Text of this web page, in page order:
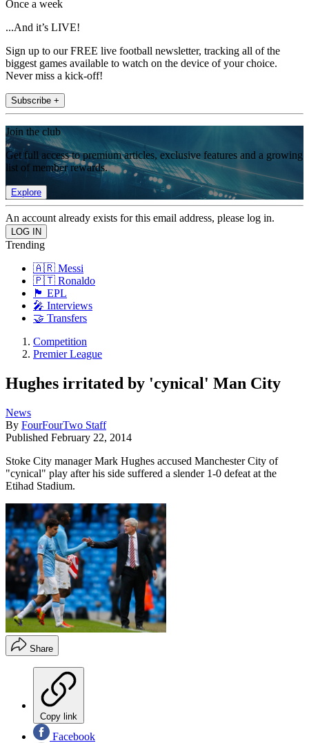
Once a week
...And it’s LIVE!
Sign up to our FREE live football newsletter, tracking all of the
biggest games available to watch on the device of your choice.
Never miss a kick-off!
Subscribe +
Join the club
Get full access to premium articles, exclusive features and a growing
list of member rewards.
Explore
An account already exists for this email address, please log in.
Trending
🇦🇷 Messi
🇵🇹 Ronaldo
🏴󠁧󠁢󠁥󠁮󠁧󠁿 EPL
🎤 Interviews
🤝 Transfers
Competition
Premier League
Hughes irritated by 'cynical' Man City
News
By FourFourTwo Staff
Published February 22, 2014
Stoke City manager Mark Hughes accused Manchester City of
"cynical" play after his side suffered a slender 1-0 defeat at the
Etihad Stadium.
Share
Copy link
Facebook